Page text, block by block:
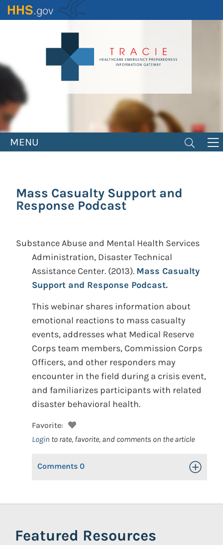
Skip
to
MENU
Mass Casualty Support and
Response Podcast
Substance Abuse and Mental Health Services
Administration, Disaster Technical
Assistance Center. (2013). Mass Casualty
Support and Response Podcast.
This webinar shares information about
emotional reactions to mass casualty
events, addresses what Medical Reserve
Corps team members, Commission Corps
Officers, and other responders may
encounter in the field during a crisis event,
and familiarizes participants with related
disaster behavioral health.
Favorite:
Login to rate, favorite, and comments on the article
Comments 0 Toggle
Featured Resources